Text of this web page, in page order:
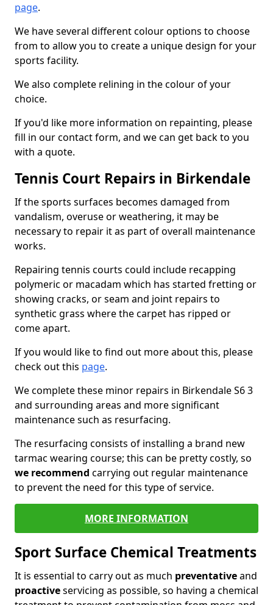
page.
We have several different colour options to choose
from to allow you to create a unique design for your
sports facility.
We also complete relining in the colour of your
choice.
If you'd like more information on repainting, please
fill in our contact form, and we can get back to you
with a quote.
Tennis Court Repairs in Birkendale
If the sports surfaces becomes damaged from
vandalism, overuse or weathering, it may be
necessary to repair it as part of overall maintenance
works.
Repairing tennis courts could include recapping
polymeric or macadam which has started fretting or
showing cracks, or seam and joint repairs to
synthetic grass where the carpet has ripped or
come apart.
If you would like to find out more about this, please
check out this page.
We complete these minor repairs in Birkendale S6 3
and surrounding areas and more significant
maintenance such as resurfacing.
The resurfacing consists of installing a brand new
tarmac wearing course; this can be pretty costly, so
we recommend carrying out regular maintenance
to prevent the need for this type of service.
MORE INFORMATION
Sport Surface Chemical Treatments
It is essential to carry out as much preventativeand
proactiveservicing as possible, so having a chemical